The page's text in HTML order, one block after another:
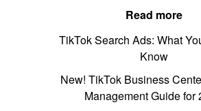
Read more
TikTok Search Ads: What
Know
New! TikTok Business
Management Guide for